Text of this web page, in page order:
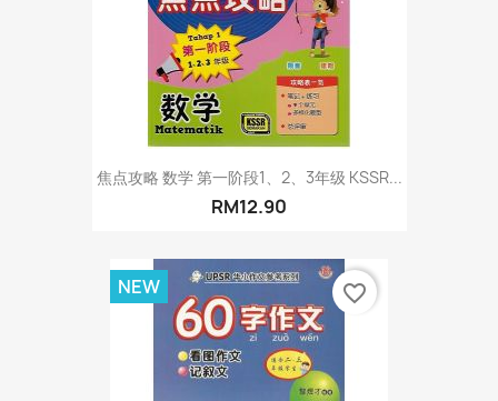
焦点攻略 数学 第一阶段1、2、3年级 KSSR...
RM12.90
NEW favorite_border